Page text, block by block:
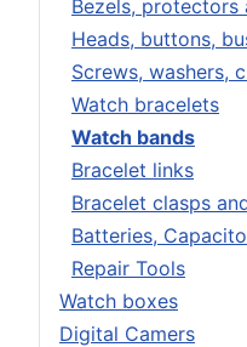
Bezels,
Heads, buttons,
Screws, washers,
Watch bracelets
Watch bands
Bracelet links
Bracelet clasps
Batteries,
Repair Tools
Watch boxes
Digital Camers